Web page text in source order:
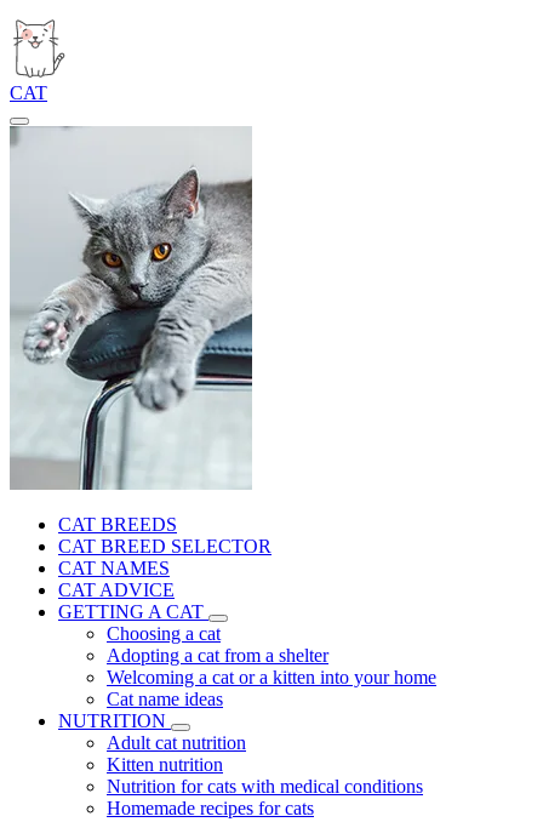
CAT
CAT BREEDS
CAT BREED SELECTOR
CAT NAMES
CAT ADVICE
GETTING A CAT
Choosing a cat
Adopting a cat from a shelter
Welcoming a cat or a kitten into your home
Cat name ideas
NUTRITION
Adult cat nutrition
Kitten nutrition
Nutrition for cats with medical conditions
Homemade recipes for cats